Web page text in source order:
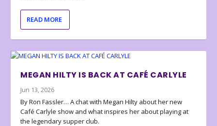
READ MORE
MEGAN HILTY IS BACK AT CAFÉ CARLYLE
Jun 13, 2026
By Ron Fassler… A chat with Megan Hilty about her new
Café Carlyle show and what inspires her about playing at
the legendary supper club.